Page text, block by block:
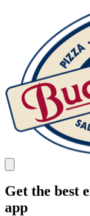
Get the best
app